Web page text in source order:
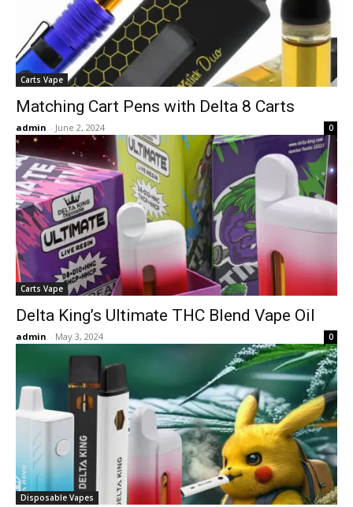
Carts Vape
Matching Cart Pens with Delta 8 Carts
admin - June 2, 2024 0
Carts Vape
Delta King’s Ultimate THC Blend Vape Oil
admin - May 3, 2024 0
Disposable Vapes